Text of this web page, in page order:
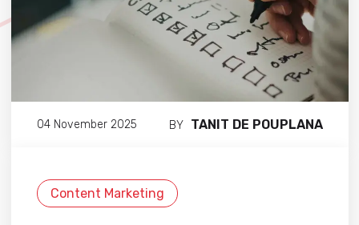
04 November 2025 BY TANIT DE POUPLANA
Content Marketing